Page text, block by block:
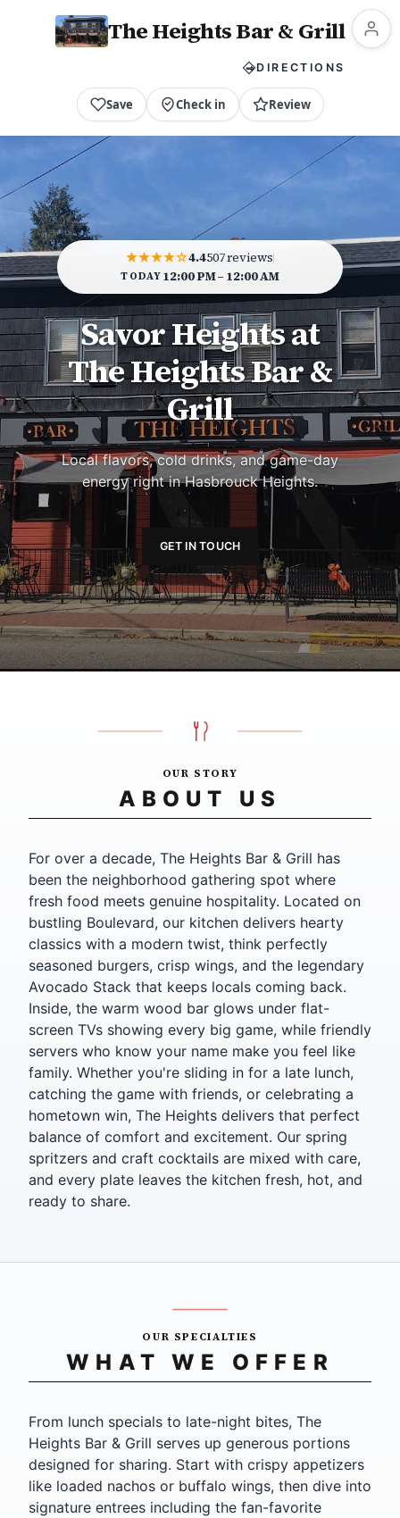
The Heights Bar & Grill
DIRECTIONS
Save Check in Review
★★★★☆4.4507 reviews
TODAY12:00 PM – 12:00 AM
Savor Heights at
The Heights Bar &
Grill
Local flavors, cold drinks, and game-day
energy right in Hasbrouck Heights.
GET IN TOUCH
OUR STORY
ABOUT US
For over a decade, The Heights Bar & Grill has
been the neighborhood gathering spot where
fresh food meets genuine hospitality. Located on
bustling Boulevard, our kitchen delivers hearty
classics with a modern twist, think perfectly
seasoned burgers, crisp wings, and the legendary
Avocado Stack that keeps locals coming back.
Inside, the warm wood bar glows under flat-
screen TVs showing every big game, while friendly
servers who know your name make you feel like
family. Whether you're sliding in for a late lunch,
catching the game with friends, or celebrating a
hometown win, The Heights delivers that perfect
balance of comfort and excitement. Our spring
spritzers and craft cocktails are mixed with care,
and every plate leaves the kitchen fresh, hot, and
ready to share.
OUR SPECIALTIES
WHAT WE OFFER
From lunch specials to late-night bites, The
Heights Bar & Grill serves up generous portions
designed for sharing. Start with crispy appetizers
like loaded nachos or buffalo wings, then dive into
signature entrees including the fan-favorite